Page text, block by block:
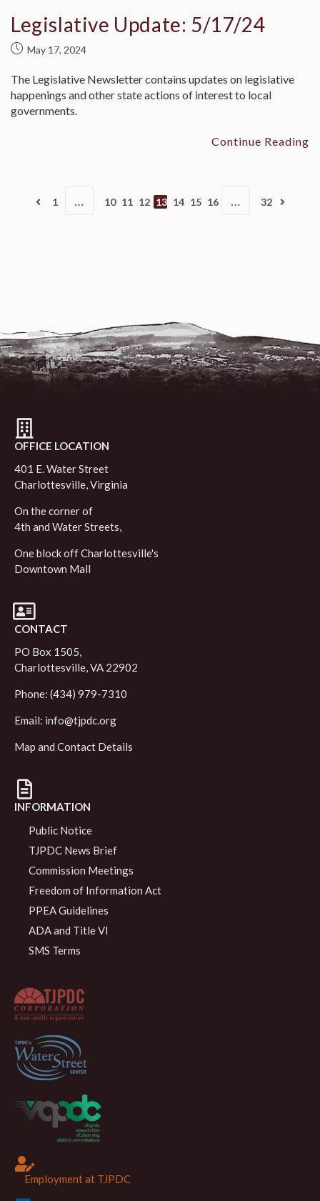
Legislative Update: 5/17/24
May 17, 2024
The Legislative Newsletter contains updates on legislative
happenings and other state actions of interest to local
governments.
Continue Reading
1 … 10 11 12 13 14 15 16 … 32
OFFICE LOCATION
401 E. Water Street
Charlottesville, Virginia
On the corner of
4th and Water Streets,
One block off Charlottesville's
Downtown Mall
CONTACT
PO Box 1505,
Charlottesville, VA 22902
Phone: (434) 979-7310
Email: info@tjpdc.org
Map and Contact Details
INFORMATION
Public Notice
TJPDC News Brief
Commission Meetings
Freedom of Information Act
PPEA Guidelines
ADA and Title VI
SMS Terms
Employment at TJPDC